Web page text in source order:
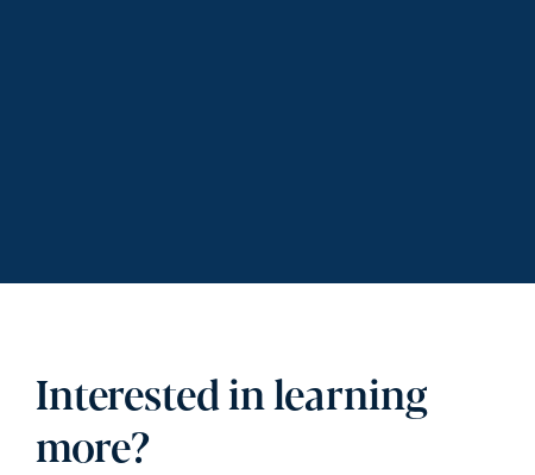
Interested in learning
more?